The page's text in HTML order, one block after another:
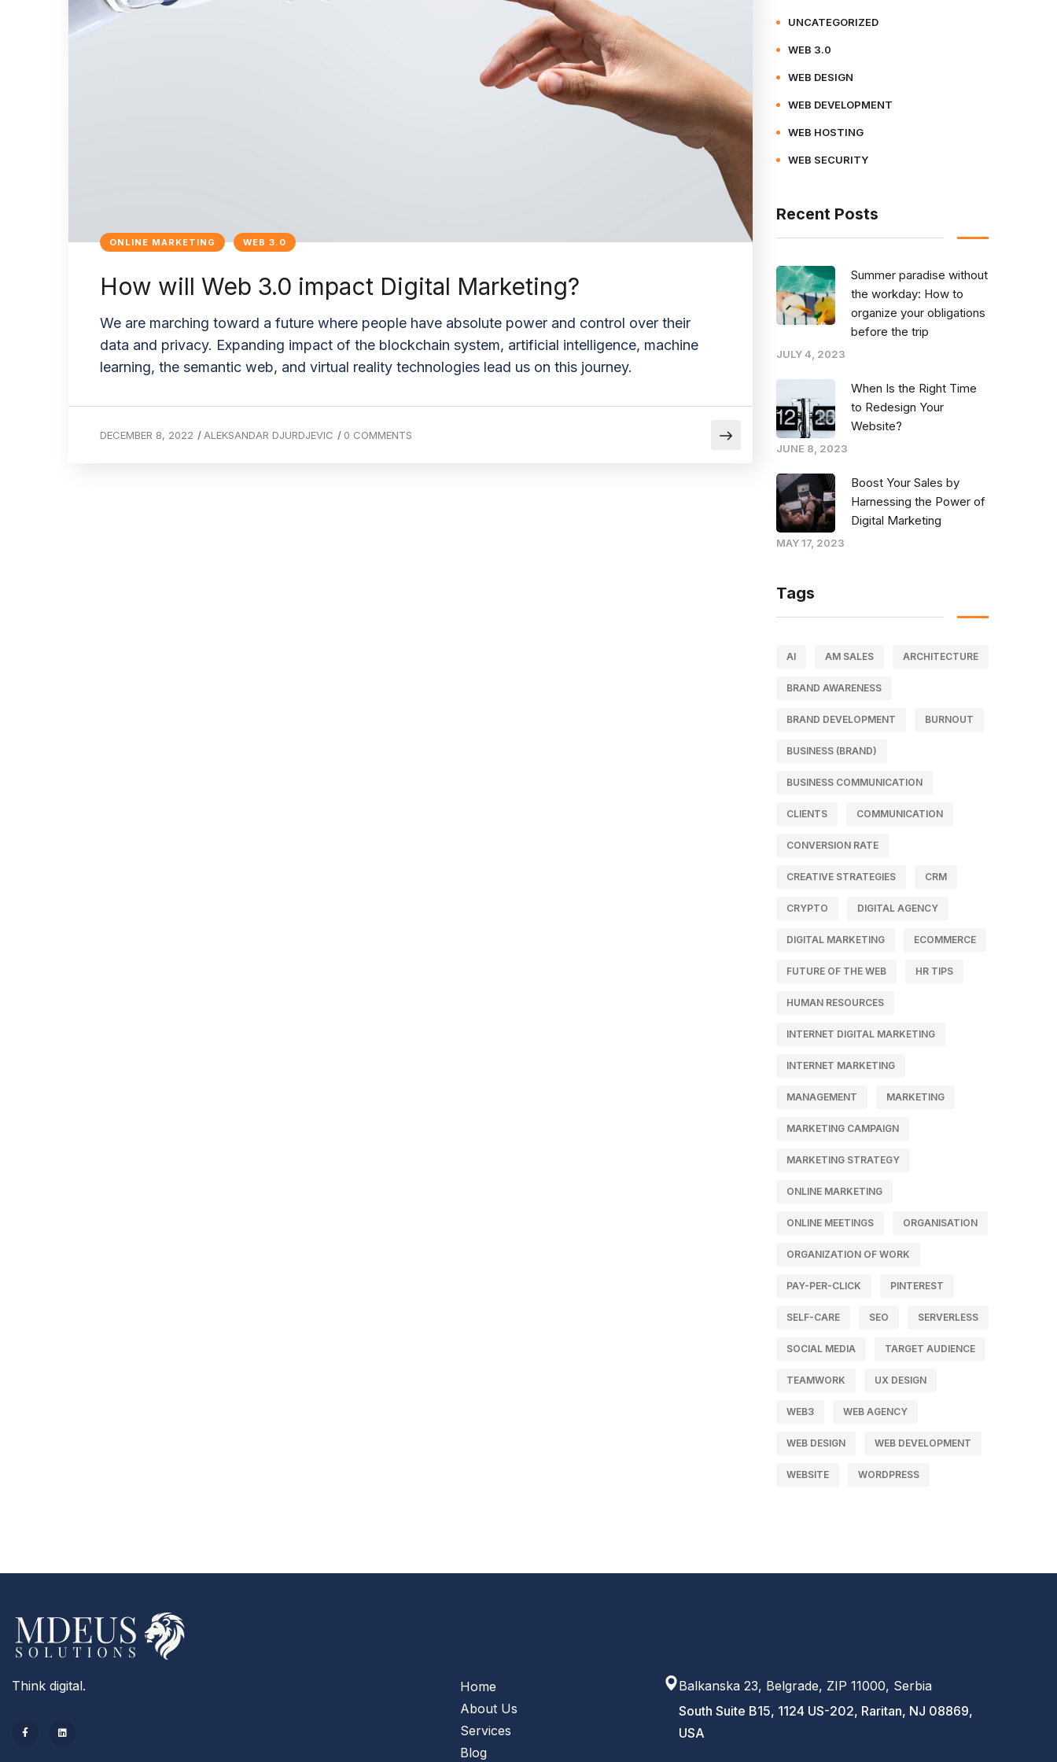
ONLINE MARKETING WEB 3.0
How will Web 3.0 impact Digital Marketing?
We are marching toward a future where people have absolute power and control over their
data and privacy. Expanding impact of the blockchain system, artificial intelligence, machine
learning, the semantic web, and virtual reality technologies lead us on this journey.
DECEMBER 8, 2022 / ALEKSANDAR DJURDJEVIC / 0 COMMENTS
UNCATEGORIZED
WEB 3.0
WEB DESIGN
WEB DEVELOPMENT
WEB HOSTING
WEB SECURITY
Recent Posts
Summer paradise without
the workday: How to
organize your obligations
before the trip
JULY 4, 2023
When Is the Right Time
to Redesign Your
Website?
JUNE 8, 2023
Boost Your Sales by
Harnessing the Power of
Digital Marketing
MAY 17, 2023
Tags
AI AM SALES ARCHITECTURE
BRAND AWARENESS
BRAND DEVELOPMENT BURNOUT
BUSINESS (BRAND)
BUSINESS COMMUNICATION
CLIENTS COMMUNICATION
CONVERSION RATE
CREATIVE STRATEGIES CRM
CRYPTO DIGITAL AGENCY
DIGITAL MARKETING ECOMMERCE
FUTURE OF THE WEB HR TIPS
HUMAN RESOURCES
INTERNET DIGITAL MARKETING
INTERNET MARKETING
MANAGEMENT MARKETING
MARKETING CAMPAIGN
MARKETING STRATEGY
ONLINE MARKETING
ONLINE MEETINGS ORGANISATION
ORGANIZATION OF WORK
PAY-PER-CLICK PINTEREST
SELF-CARE SEO SERVERLESS
SOCIAL MEDIA TARGET AUDIENCE
TEAMWORK UX DESIGN
WEB3 WEB AGENCY
WEB DESIGN WEB DEVELOPMENT
WEBSITE WORDPRESS
Think digital.
Home
About Us
Services
Blog
Balkanska 23, Belgrade, ZIP 11000, Serbia
South Suite B15, 1124 US-202, Raritan, NJ 08869,
USA